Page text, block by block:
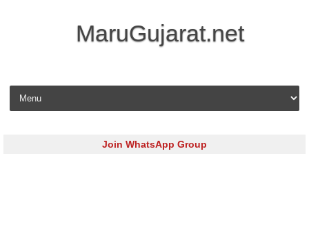
MaruGujarat.net
Skip to content
Join WhatsApp Group